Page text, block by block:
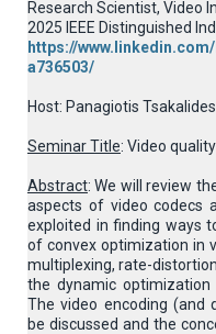
Research Scientist, Video
2025 IEEE Distinguished
https://
a736503/
Host: Panagiotis Tsakalides
Seminar Title: Video
Abstract: We will review
aspects of video codecs
exploited in finding ways
of convex optimization in
multiplexing, rate-
the dynamic
The video encoding (and
be discussed and the